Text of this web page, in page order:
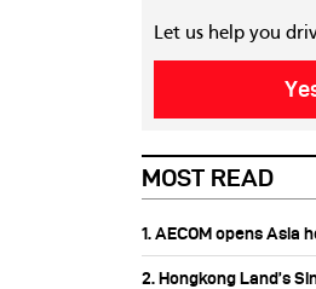
Let us help you
MOST READ
1. AECOM opens Asia
2. Hongkong Land’s